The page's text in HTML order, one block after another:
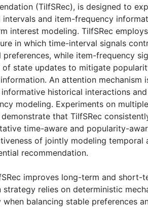
(TiIfSRec), is designed to
intervals and item-frequency
interest modeling. TiIfSRec
in which time-interval signals
preferences, while item-frequency
state updates to mitigate
An attention mechanism
historical interactions
modeling. Experiments on
that TiIfSRec
time-aware and popularity-
of jointly modeling temporal
recommendation.
improves long-term and short-
strategy relies on deterministic
balancing stable preferences